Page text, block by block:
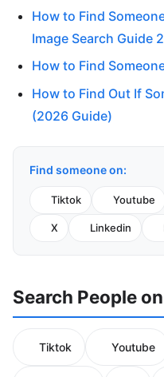
How to Find
Image Search Guide
How to Find
How to Find Out If
(2026 Guide)
Find someone on:
Tiktok Youtube
X Linkedin
Search People
Tiktok Youtube